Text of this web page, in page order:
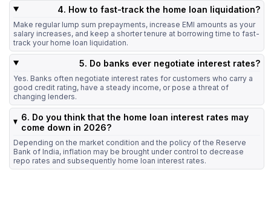
4. How to fast-track the home loan liquidation?
Make regular lump sum prepayments, increase EMI amounts as your
salary increases, and keep a shorter tenure at borrowing time to fast-
track your home loan liquidation.
5. Do banks ever negotiate interest rates?
Yes. Banks often negotiate interest rates for customers who carry a
good credit rating, have a steady income, or pose a threat of
changing lenders.
6. Do you think that the home loan interest rates may
come down in 2026?
Depending on the market condition and the policy of the Reserve
Bank of India, inflation may be brought under control to decrease
repo rates and subsequently home loan interest rates.